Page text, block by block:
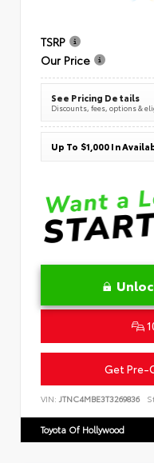
TSRP
Our Price
See Pricing Details
Discounts, fees, options &
Up To $1,000 In
Get Pre-
VIN: JTNC4MBE3T3269836
Toyota Of Hollywood